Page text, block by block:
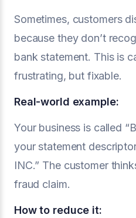
Sometimes, customers
because they don’t
bank statement. This is
frustrating, but fixable.
Real-world example:
Your business is called
your statement
INC.” The customer
fraud claim.
How to reduce it: